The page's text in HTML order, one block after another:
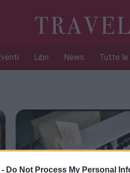
- Do Not Process My Personal
Libri News Tutte le